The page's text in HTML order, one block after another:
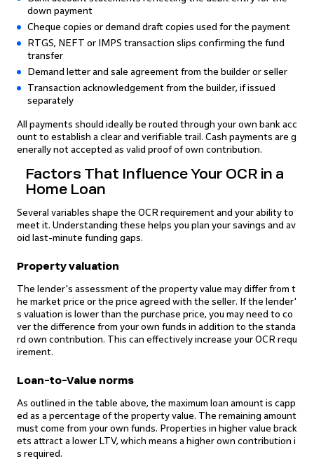
down payment
Cheque copies or demand draft copies used for the payment
RTGS, NEFT or IMPS transaction slips confirming the fund
transfer
Demand letter and sale agreement from the builder or seller
Transaction acknowledgement from the builder, if issued
separately
All payments should ideally be routed through your own bank acc
ount to establish a clear and verifiable trail. Cash payments are g
enerally not accepted as valid proof of own contribution.
Factors That Influence Your OCR in a
Home Loan
Several variables shape the OCR requirement and your ability to
meet it. Understanding these helps you plan your savings and av
oid last-minute funding gaps.
Property valuation
The lender's assessment of the property value may differ from t
he market price or the price agreed with the seller. If the lender'
s valuation is lower than the purchase price, you may need to co
ver the difference from your own funds in addition to the standa
rd own contribution. This can effectively increase your OCR requ
irement.
Loan-to-Value norms
As outlined in the table above, the maximum loan amount is capp
ed as a percentage of the property value. The remaining amount
must come from your own funds. Properties in higher value brack
ets attract a lower LTV, which means a higher own contribution i
s required.